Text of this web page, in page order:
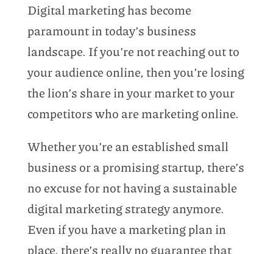
Digital marketing has become
paramount in today’s business
landscape. If you’re not reaching out to
your audience online, then you’re losing
the lion’s share in your market to your
competitors who are marketing online.
Whether you’re an established small
business or a promising startup, there’s
no excuse for not having a sustainable
digital marketing strategy anymore.
Even if you have a marketing plan in
place, there’s really no guarantee that